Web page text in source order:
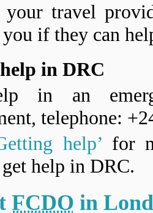
your travel
if they can
in DRC
in an
telephone:
help’ for
help in DRC.
FCDO in